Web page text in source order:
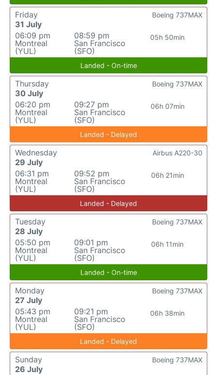
Friday
31 July
06:09 pm
Montreal
(YUL)
08:59 pm
San Francisco
(SFO)
05h 50min
Boeing 737MAX
Landed - On-time
Thursday
30 July
06:20 pm
Montreal
(YUL)
09:27 pm
San Francisco
(SFO)
06h 07min
Boeing 737MAX
Landed - Delayed
Wednesday
29 July
06:31 pm
Montreal
(YUL)
09:52 pm
San Francisco
(SFO)
06h 21min
Airbus A220-30
Landed - Delayed
Tuesday
28 July
05:50 pm
Montreal
(YUL)
09:01 pm
San Francisco
(SFO)
06h 11min
Boeing 737MAX
Landed - On-time
Monday
27 July
05:43 pm
Montreal
(YUL)
09:21 pm
San Francisco
(SFO)
06h 38min
Boeing 737MAX
Landed - Delayed
Sunday
26 July
Boeing 737MAX